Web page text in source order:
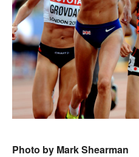
Photo by Mark Shearman